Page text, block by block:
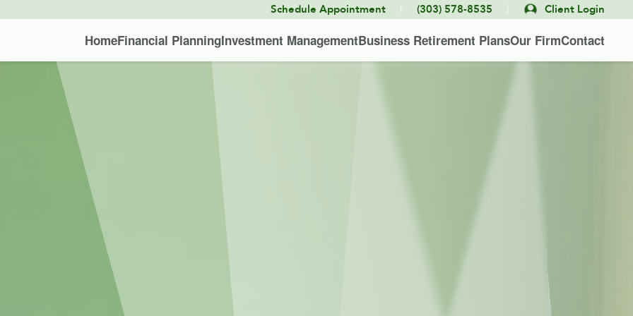
Schedule Appointment (303) 578-8535 Client Login
HomeFinancial PlanningInvestment ManagementBusiness Retirement PlansOur FirmContact